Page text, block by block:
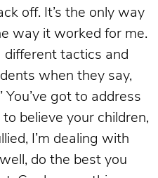
off. It’s the only way
way it worked for me.
different tactics and
when they say,
You’ve got to address
believe your children,
I’m dealing with
do the best you